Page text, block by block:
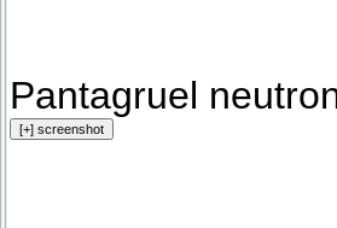
Pantagruel